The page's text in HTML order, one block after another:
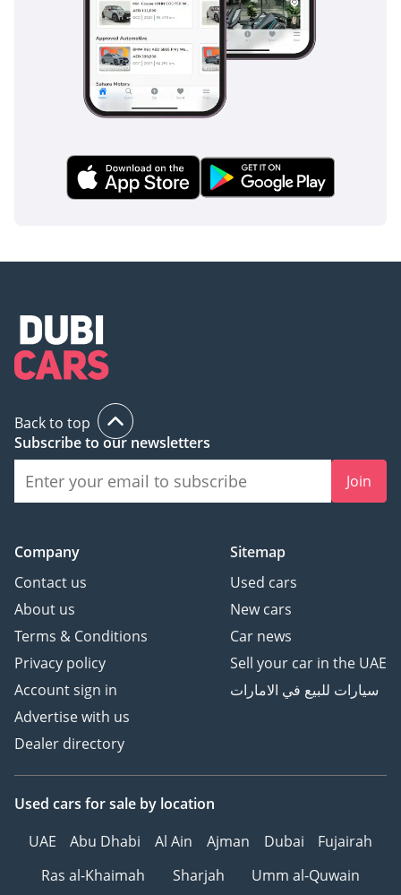
🕐 Open 7 Days A Week
Monday to Saturday -
10AM to 8PM
Sunday -11AM to 5PM
Available
▔▔▔▔▔▔▔▔▔▔
🏅 Approved Automotive
Award-Winning
Benchmark for
Premium Luxury
Automotive.
🏆 Award-winning 2023,
Excellence, Success &
⭐ Over 800 Five-Star
Google Reviews
🚘 Over 200 Premium &
Luxury Vehicles
Available
👔 Over 150 Years of
Combined Automotive
Experience
▔▔▔▔▔▔▔▔▔▔
*We, Approved
Back to top
Subscribe to our newsletters
Join
Company
Contact us
About us
Terms & Conditions
Privacy policy
Account sign in
Advertise with us
Dealer directory
Sitemap
Used cars
New cars
Car news
Sell your car in the UAE
سيارات للبيع في الامارات
Used cars for sale by location
UAE
Abu Dhabi Al Ain Ajman Dubai
Fujairah
Ras al-Khaimah
Sharjah Umm al-Quwain